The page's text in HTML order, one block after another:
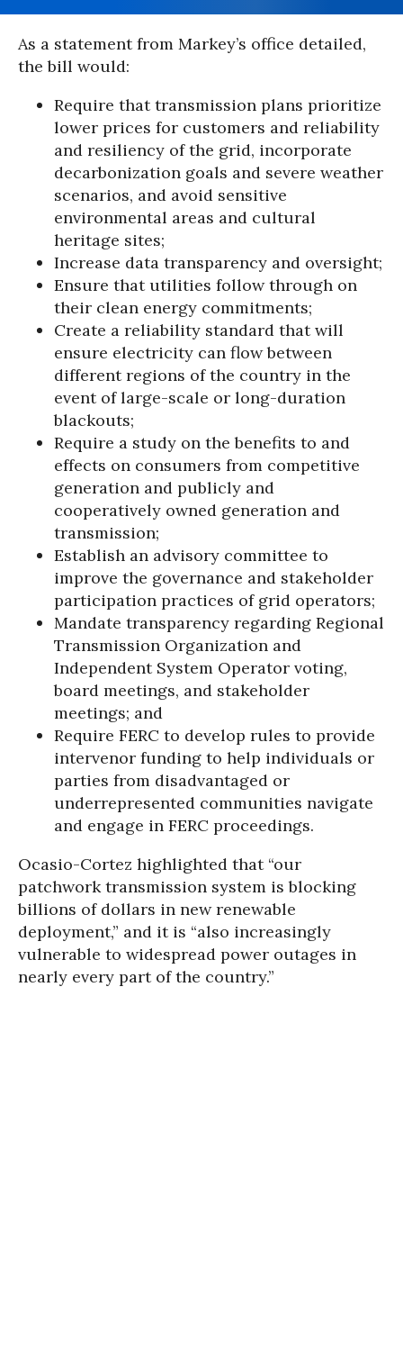
As a statement from Markey’s office detailed,
the bill would:
Require that transmission plans prioritize
lower prices for customers and reliability
and resiliency of the grid, incorporate
decarbonization goals and severe weather
scenarios, and avoid sensitive
environmental areas and cultural
heritage sites;
Increase data transparency and oversight;
Ensure that utilities follow through on
their clean energy commitments;
Create a reliability standard that will
ensure electricity can flow between
different regions of the country in the
event of large-scale or long-duration
blackouts;
Require a study on the benefits to and
effects on consumers from competitive
generation and publicly and
cooperatively owned generation and
transmission;
Establish an advisory committee to
improve the governance and stakeholder
participation practices of grid operators;
Mandate transparency regarding Regional
Transmission Organization and
Independent System Operator voting,
board meetings, and stakeholder
meetings; and
Require FERC to develop rules to provide
intervenor funding to help individuals or
parties from disadvantaged or
underrepresented communities navigate
and engage in FERC proceedings.
Ocasio-Cortez highlighted that “our
patchwork transmission system is blocking
billions of dollars in new renewable
deployment,” and it is “also increasingly
vulnerable to widespread power outages in
nearly every part of the country.”